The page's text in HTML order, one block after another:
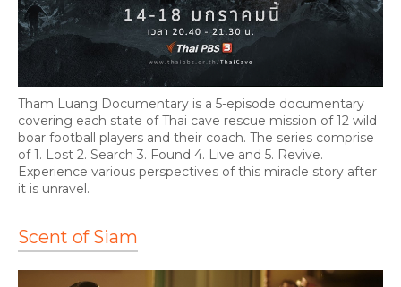
Tham Luang Documentary is a 5-episode documentary
covering each state of Thai cave rescue mission of 12 wild
boar football players and their coach. The series comprise
of 1. Lost 2. Search 3. Found 4. Live and 5. Revive.
Experience various perspectives of this miracle story after
it is unravel.
Scent of Siam